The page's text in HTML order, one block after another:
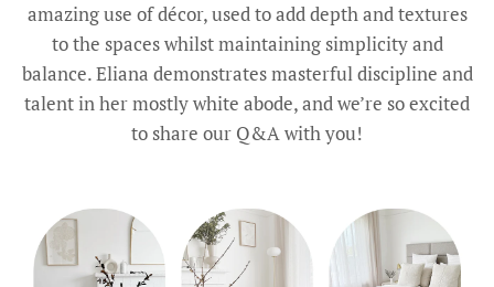
amazing use of décor, used to add depth and textures
to the spaces whilst maintaining simplicity and
balance. Eliana demonstrates masterful discipline and
talent in her mostly white abode, and we’re so excited
to share our Q&A with you!